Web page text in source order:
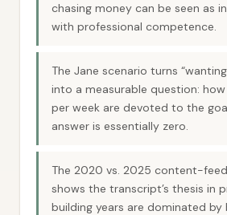
chasing money can be seen as
with professional competence.
The Jane scenario turns
into a measurable question:
per week are devoted to the
answer is essentially zero.
The 2020 vs. 2025 content-
shows the transcript’s thesis in
building years are dominated by